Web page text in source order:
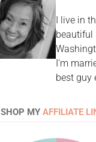
I live in
beautiful
I'm
best guy
SHOP MY AFFILIATE